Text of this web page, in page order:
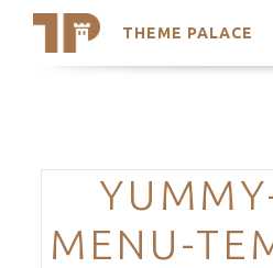
THEME PALACE
Search
Trending Themes
MENU-